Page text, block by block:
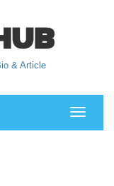
& Article
Toggle